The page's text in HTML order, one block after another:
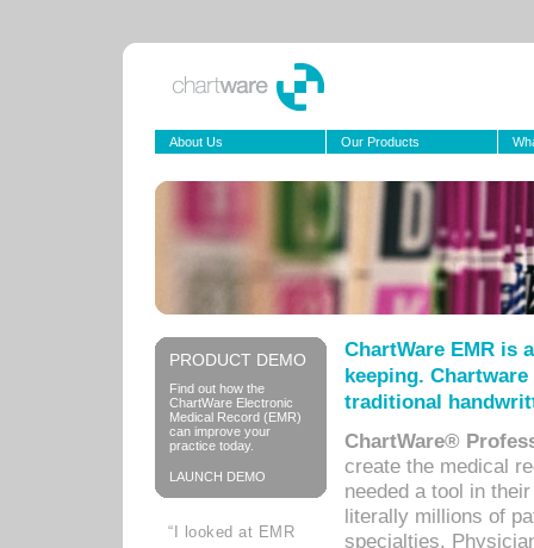
About Us Our Products
PRODUCT DEMO
Find out how the
ChartWare Electronic
Medical Record (EMR)
can improve your
practice today.
LAUNCH DEMO
“I looked at EMR
ChartWare EMR is
keeping.
traditional
ChartWare®
create the medical
needed a tool in
literally millions of
specialties.